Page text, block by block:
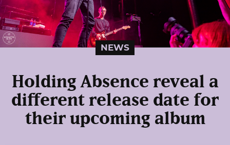
NEWS
Holding Absence reveal a
different release date for
their upcoming album